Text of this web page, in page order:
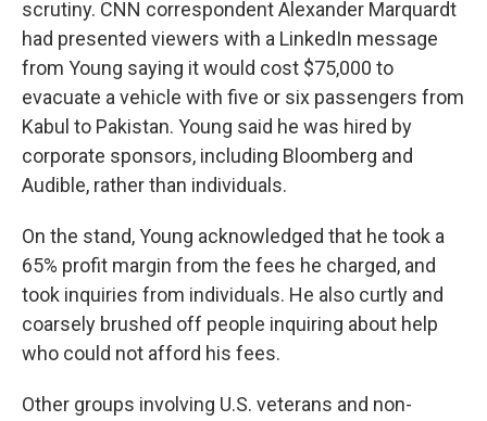
scrutiny. CNN correspondent Alexander Marquardt
had presented viewers with a LinkedIn message
from Young saying it would cost $75,000 to
evacuate a vehicle with five or six passengers from
Kabul to Pakistan. Young said he was hired by
corporate sponsors, including Bloomberg and
Audible, rather than individuals.
On the stand, Young acknowledged that he took a
65% profit margin from the fees he charged, and
took inquiries from individuals. He also curtly and
coarsely brushed off people inquiring about help
who could not afford his fees.
Other groups involving U.S. veterans and non-